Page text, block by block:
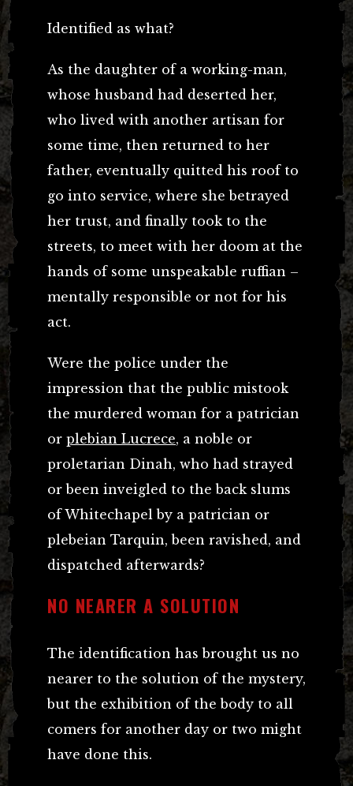
Identified as what?
As the daughter of a working-man,
whose husband had deserted her,
who lived with another artisan for
some time, then returned to her
father, eventually quitted his roof to
go into service, where she betrayed
her trust, and finally took to the
streets, to meet with her doom at the
hands of some unspeakable ruffian –
mentally responsible or not for his
act.
Were the police under the
impression that the public mistook
the murdered woman for a patrician
or plebian Lucrece, a noble or
proletarian Dinah, who had strayed
or been inveigled to the back slums
of Whitechapel by a patrician or
plebeian Tarquin, been ravished, and
dispatched afterwards?
NO NEARER A SOLUTION
The identification has brought us no
nearer to the solution of the mystery,
but the exhibition of the body to all
comers for another day or two might
have done this.